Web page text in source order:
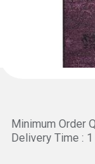
Minimum Order
Delivery Time :